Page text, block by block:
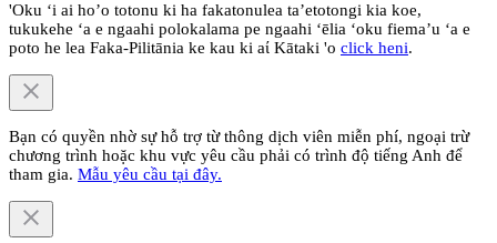
'Oku ‘i ai ho’o totonu ki ha fakatonulea ta’etotongi kia koe,
tukukehe ‘a e ngaahi polokalama pe ngaahi ‘ēlia ‘oku fiema’u ‘a e
poto he lea Faka-Pilitānia ke kau ki aί Kātaki 'o click heni.
Bạn có quyền nhờ sự hỗ trợ từ thông dịch viên miễn phí, ngoại trừ
chương trình hoặc khu vực yêu cầu phải có trình độ tiếng Anh để
tham gia. Mẫu yêu cầu tại đây.